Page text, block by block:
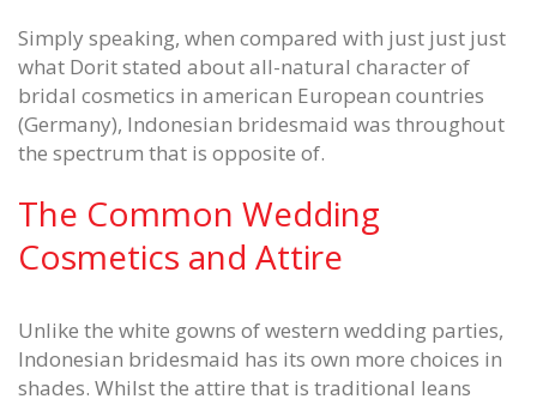
Simply speaking, when compared with just just just
what Dorit stated about all-natural character of
bridal cosmetics in american European countries
(Germany), Indonesian bridesmaid was throughout
the spectrum that is opposite of.
The Common Wedding
Cosmetics and Attire
Unlike the white gowns of western wedding parties,
Indonesian bridesmaid has its own more choices in
shades. Whilst the attire that is traditional leans